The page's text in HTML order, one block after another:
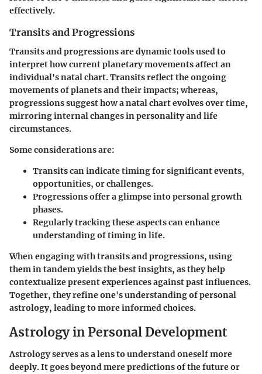
effectively.
Transits and Progressions
Transits and progressions are dynamic tools used to
interpret how current planetary movements affect an
individual's natal chart. Transits reflect the ongoing
movements of planets and their impacts; whereas,
progressions suggest how a natal chart evolves over time,
mirroring internal changes in personality and life
circumstances.
Some considerations are:
Transits can indicate timing for significant events,
opportunities, or challenges.
Progressions offer a glimpse into personal growth
phases.
Regularly tracking these aspects can enhance
understanding of timing in life.
When engaging with transits and progressions, using
them in tandem yields the best insights, as they help
contextualize present experiences against past influences.
Together, they refine one's understanding of personal
astrology, leading to more informed choices.
Astrology in Personal Development
Astrology serves as a lens to understand oneself more
deeply. It goes beyond mere predictions of the future or